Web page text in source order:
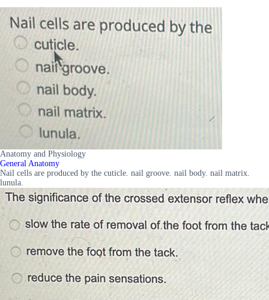
Anatomy and Physiology
General Anatomy
Nail cells are produced by the cuticle. nail groove. nail body. nail matrix.
lunula.